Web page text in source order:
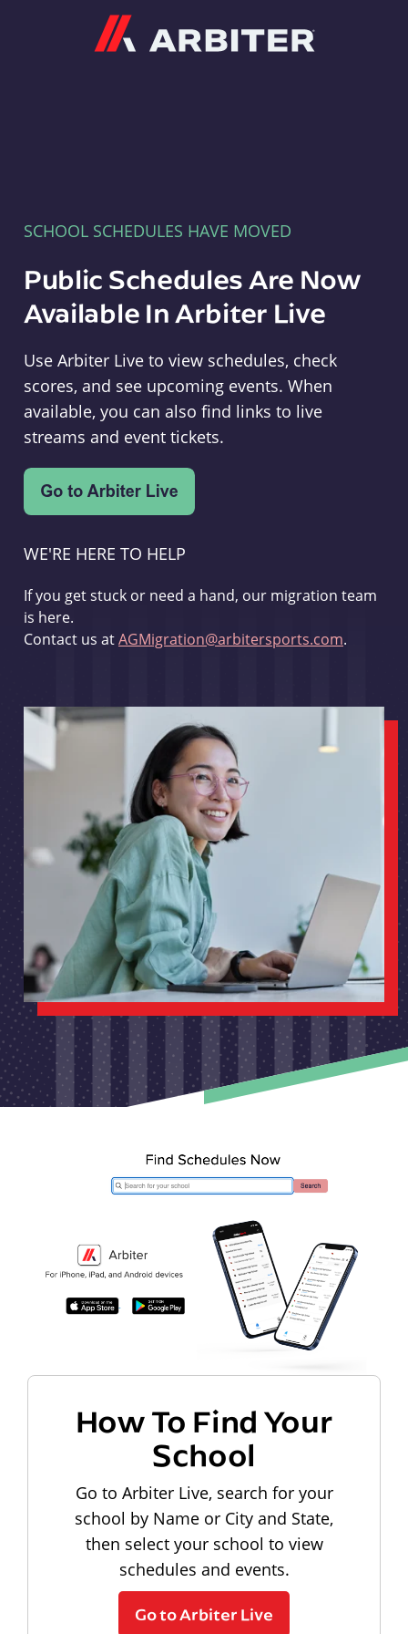
SCHOOL SCHEDULES HAVE MOVED
Public Schedules Are Now
Available In Arbiter Live
Use Arbiter Live to view schedules, check
scores, and see upcoming events. When
available, you can also find links to live
streams and event tickets.
WE'RE HERE TO HELP
If you get stuck or need a hand, our migration team
is here.
Contact us atAGMigration@arbitersports.com.
How To Find Your
School
Go to Arbiter Live, search for your
school by Name or City and State,
then select your school to view
schedules and events.
Go to Arbiter Live